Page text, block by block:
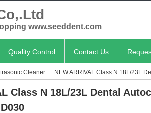
www.seeddent.com
Quality Control Contact Us
Cleaner NEW ARRIVAL Class N 18L/23L
Class N 18L/23L Dental